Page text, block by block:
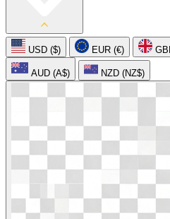
USD ($) EUR (€)
AUD (A$) NZD (NZ$)